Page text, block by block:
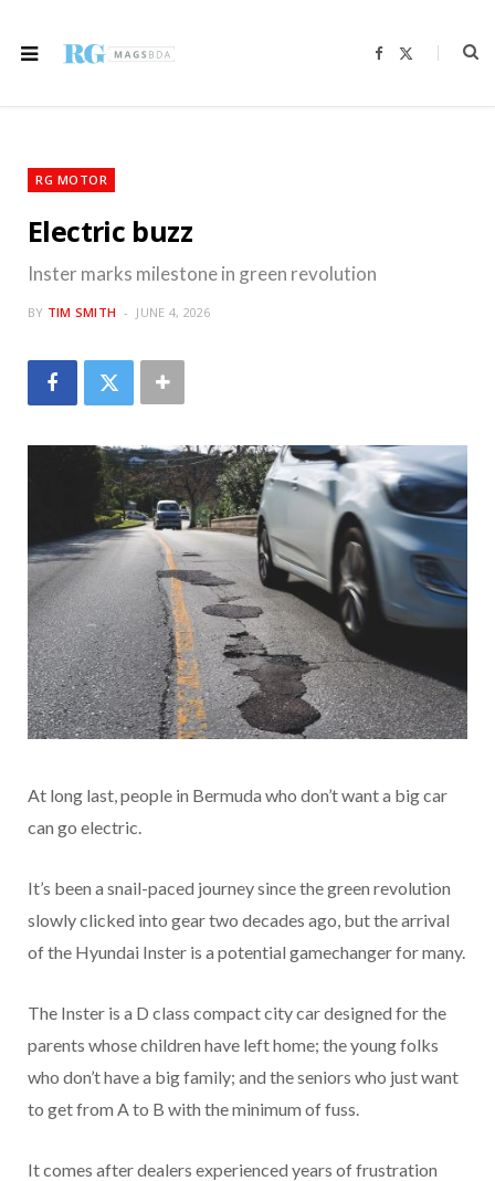
F
b
i
RG MOTOR
Electric buzz
Inster marks milestone in green revolution
BY TIM SMITH JUNE 4, 2026
At long last, people in Bermuda who don’t want a big car
can go electric.
It’s been a snail-paced journey since the green revolution
slowly clicked into gear two decades ago, but the arrival
of the Hyundai Inster is a potential gamechanger for many.
The Inster is a D class compact city car designed for the
parents whose children have left home; the young folks
who don’t have a big family; and the seniors who just want
to get from A to B with the minimum of fuss.
It comes after dealers experienced years of frustration